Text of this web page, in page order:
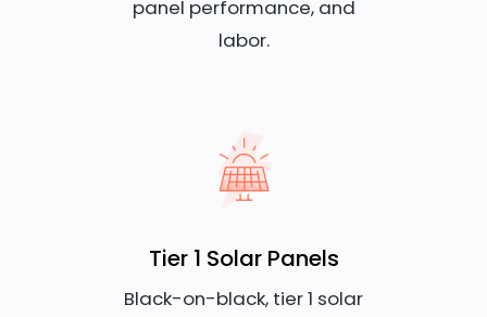
panel performance, and
labor.
Tier 1 Solar Panels
Black-on-black, tier 1 solar